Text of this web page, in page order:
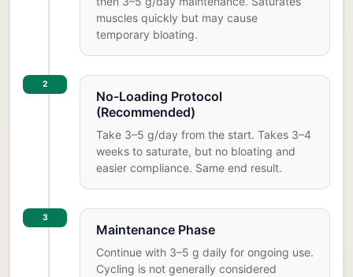
muscles quickly but may cause
temporary bloating.
2
No-Loading Protocol
(Recommended)
Take 3–5 g/day from the start. Takes 3–4
weeks to saturate, but no bloating and
easier compliance. Same end result.
3
Maintenance Phase
Continue with 3–5 g daily for ongoing use.
Cycling is not generally considered